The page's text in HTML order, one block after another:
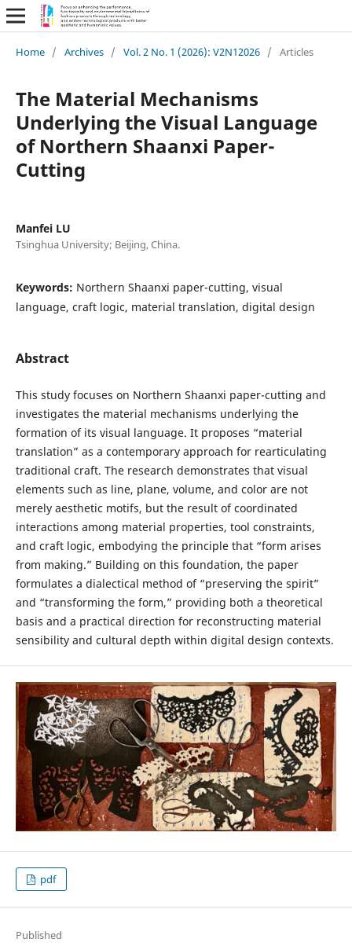
Home / Archives / Vol. 2 No. 1 (2026): V2N12026 / Articles
The Material Mechanisms
Underlying the Visual Language
of Northern Shaanxi Paper-
Cutting
Manfei LU
Tsinghua University; Beijing, China.
Keywords: Northern Shaanxi paper-cutting, visual
language, craft logic, material translation, digital design
Abstract
This study focuses on Northern Shaanxi paper-cutting and
investigates the material mechanisms underlying the
formation of its visual language. It proposes “material
translation” as a contemporary approach for rearticulating
traditional craft. The research demonstrates that visual
elements such as line, plane, volume, and color are not
merely aesthetic motifs, but the result of coordinated
interactions among material properties, tool constraints,
and craft logic, embodying the principle that “form arises
from making.” Building on this foundation, the paper
formulates a dialectical method of “preserving the spirit”
and “transforming the form,” providing both a theoretical
basis and a practical direction for reconstructing material
sensibility and cultural depth within digital design contexts.
pdf
Published